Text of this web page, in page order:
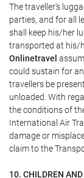
The traveller's
parties, and for all
shall keep his/her
transported at his/
Onlinetravel
could sustain for
travellers be
unloaded. With
the conditions of
International Air
damage or
claim to the
10. CHILDREN